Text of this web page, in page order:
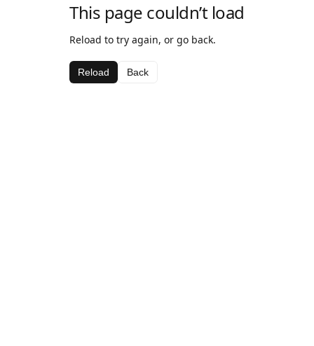
This page couldn’t load
Reload to try again, or go back.
Reload Back